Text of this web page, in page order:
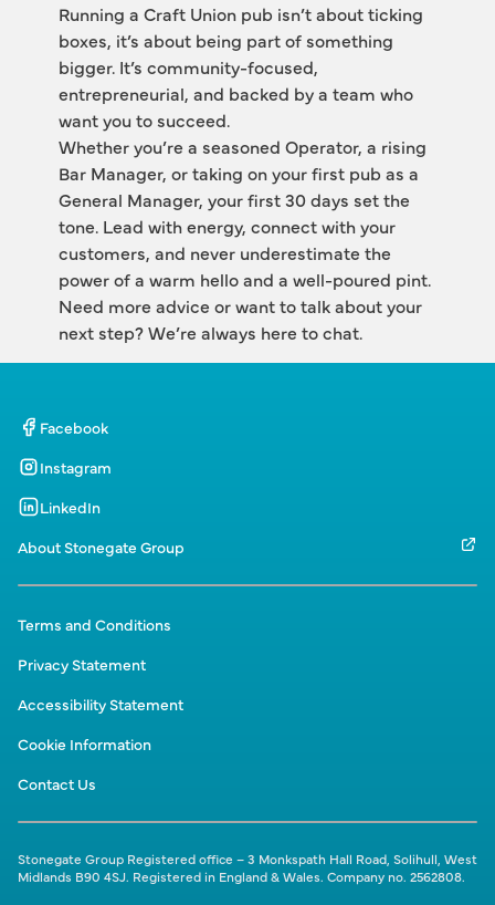
Running a Craft Union pub isn’t about ticking
boxes, it’s about being part of something
bigger. It’s community-focused,
entrepreneurial, and backed by a team who
want you to succeed.
Whether you’re a seasoned Operator, a rising
Bar Manager, or taking on your first pub as a
General Manager, your first 30 days set the
tone. Lead with energy, connect with your
customers, and never underestimate the
power of a warm hello and a well-poured pint.
Need more advice or want to talk about your
next step? We’re always here to chat.
Facebook
Instagram
LinkedIn
About Stonegate Group
Terms and Conditions
Privacy Statement
Accessibility Statement
Cookie Information
Contact Us
Stonegate Group Registered office – 3 Monkspath Hall Road, Solihull, West
Midlands B90 4SJ. Registered in England & Wales. Company no. 2562808.